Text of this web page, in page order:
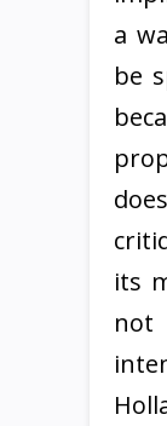
a
be
its
not